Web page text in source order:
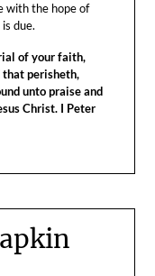
with the hope of
due.
of your faith,
that perisheth,
unto praise and
Christ. I Peter